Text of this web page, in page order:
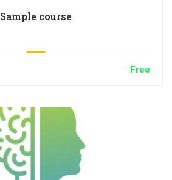
Sample course
Free